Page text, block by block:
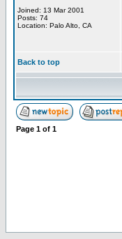
Joined: 13 Mar 2001
Posts: 74
Location: Palo Alto, CA
Back to top
Page 1 of 1